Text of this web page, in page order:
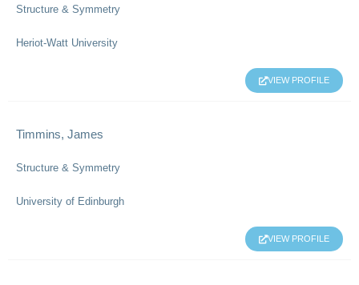
Structure & Symmetry
Heriot-Watt University
VIEW PROFILE
Timmins, James
Structure & Symmetry
University of Edinburgh
VIEW PROFILE